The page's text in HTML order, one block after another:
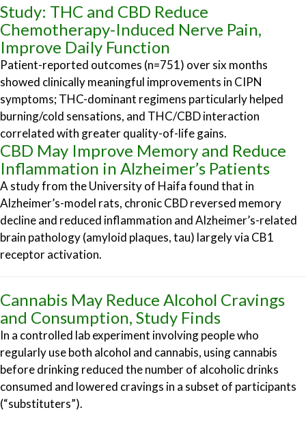
Study: THC and CBD Reduce
Chemotherapy-Induced Nerve Pain,
Improve Daily Function
Patient-reported outcomes (n=751) over six months
showed clinically meaningful improvements in CIPN
symptoms; THC-dominant regimens particularly helped
burning/cold sensations, and THC/CBD interaction
correlated with greater quality-of-life gains.
CBD May Improve Memory and Reduce
Inflammation in Alzheimer’s Patients
A study from the University of Haifa found that in
Alzheimer’s-model rats, chronic CBD reversed memory
decline and reduced inflammation and Alzheimer’s-related
brain pathology (amyloid plaques, tau) largely via CB1
receptor activation.
Cannabis May Reduce Alcohol Cravings
and Consumption, Study Finds
In a controlled lab experiment involving people who
regularly use both alcohol and cannabis, using cannabis
before drinking reduced the number of alcoholic drinks
consumed and lowered cravings in a subset of participants
(“substituters”).